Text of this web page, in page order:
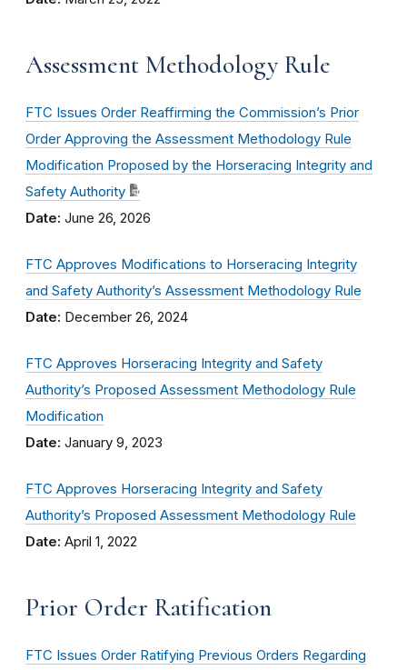
Assessment Methodology Rule
FTC Issues Order Reaffirming the Commission’s Prior
Order Approving the Assessment Methodology Rule
Modification Proposed by the Horseracing Integrity and
Safety Authority
Date: June 26, 2026
FTC Approves Modifications to Horseracing Integrity
and Safety Authority’s Assessment Methodology Rule
Date: December 26, 2024
FTC Approves Horseracing Integrity and Safety
Authority’s Proposed Assessment Methodology Rule
Modification
Date: January 9, 2023
FTC Approves Horseracing Integrity and Safety
Authority’s Proposed Assessment Methodology Rule
Date: April 1, 2022
Prior Order Ratification
FTC Issues Order Ratifying Previous Orders Regarding